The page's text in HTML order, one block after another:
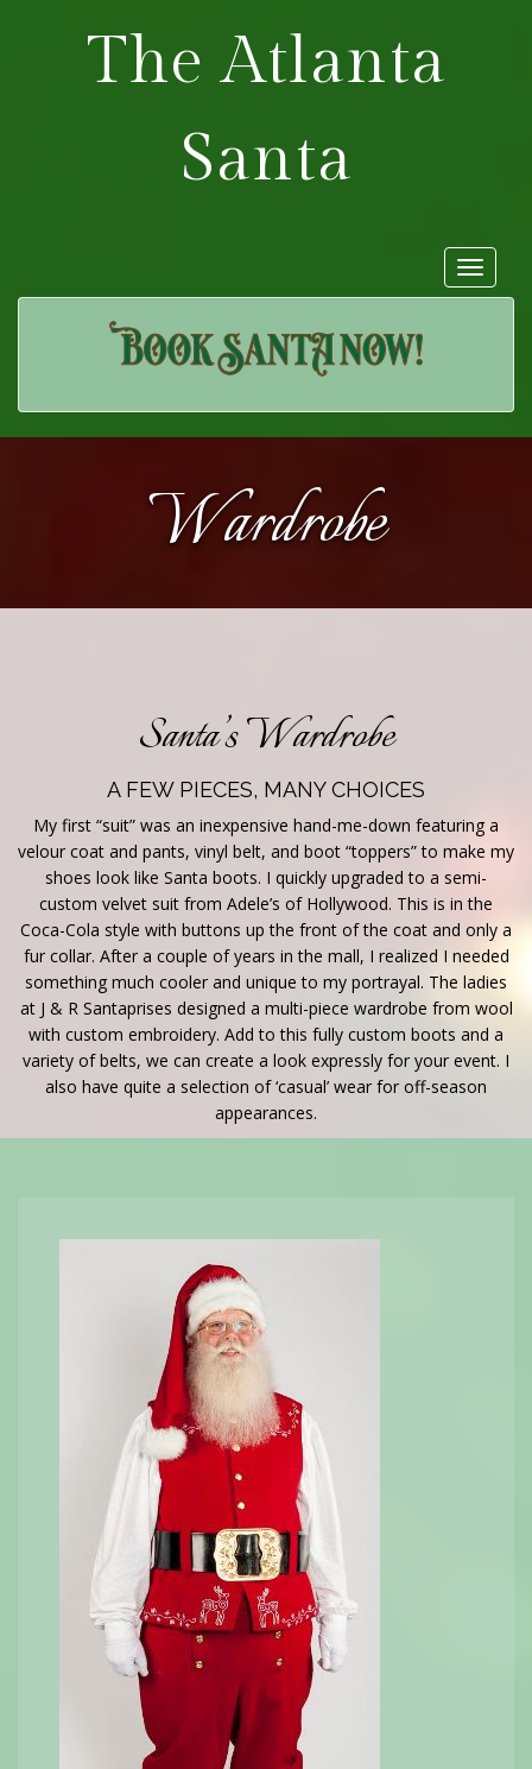
The Atlanta
Santa
Toggle
Wardrobe
Santa’s Wardrobe
A FEW PIECES, MANY CHOICES
My first “suit” was an inexpensive hand-me-down featuring a
velour coat and pants, vinyl belt, and boot “toppers” to make my
shoes look like Santa boots. I quickly upgraded to a semi-
custom velvet suit from Adele’s of Hollywood. This is in the
Coca-Cola style with buttons up the front of the coat and only a
fur collar. After a couple of years in the mall, I realized I needed
something much cooler and unique to my portrayal. The ladies
at J & R Santaprises designed a multi-piece wardrobe from wool
with custom embroidery. Add to this fully custom boots and a
variety of belts, we can create a look expressly for your event. I
also have quite a selection of ‘casual’ wear for off-season
appearances.